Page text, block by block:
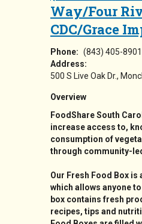
Way/Four
CDC/Grace
Phone: (843) 405-8901
Address:
500 S Live Oak Dr.
Overview
FoodShare South
increase access to,
consumption of
through community-
Our Fresh Food Box is
which allows anyone to
box contains fresh
recipes, tips and